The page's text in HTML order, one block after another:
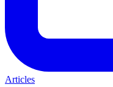
Articles